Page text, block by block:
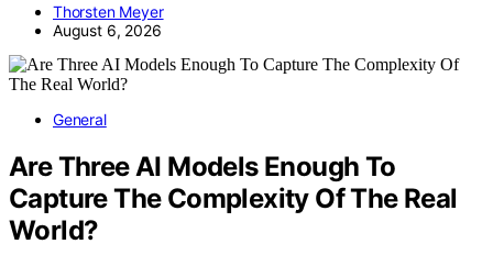
Thorsten Meyer
August 6, 2026
General
Are Three AI Models Enough To
Capture The Complexity Of The Real
World?